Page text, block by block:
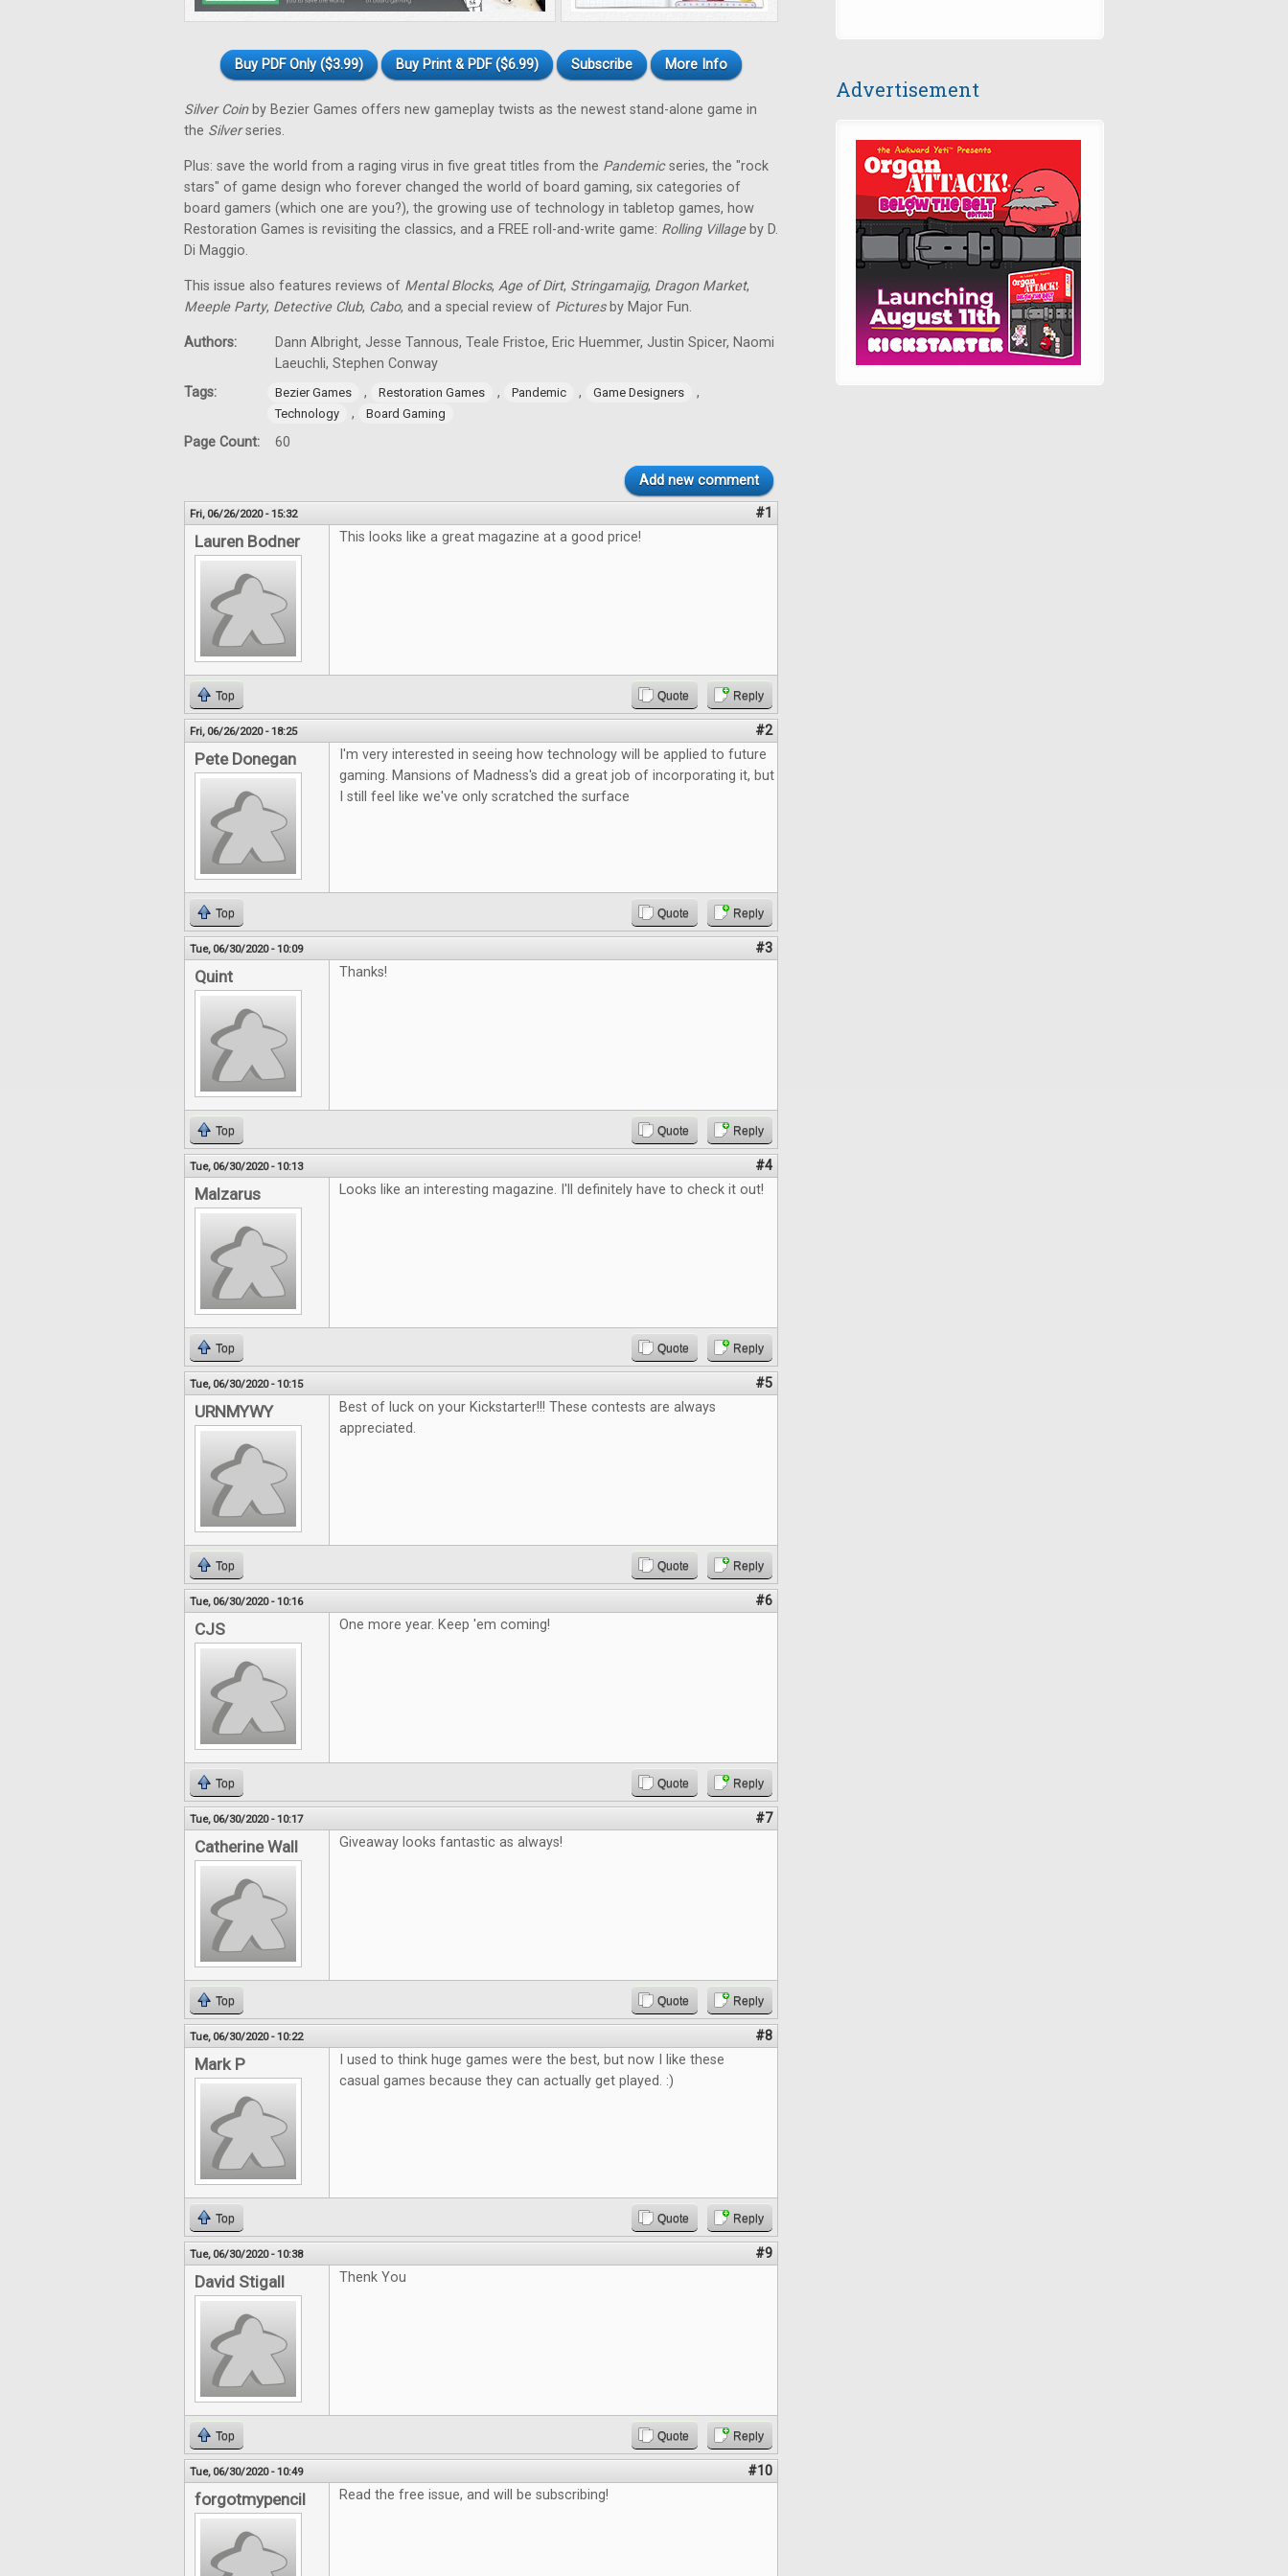
Buy PDF Only ($3.99) Buy Print & PDF ($6.99) Subscribe More Info
Silver Coinby Bezier Games offers new gameplay twists as the newest stand-alone game in
the Silverseries.
Plus: save the world from a raging virus in five great titles from the Pandemicseries, the "rock
stars" of game design who forever changed the world of board gaming, six categories of
board gamers (which one are you?), the growing use of technology in tabletop games, how
Restoration Games is revisiting the classics, and a FREE roll-and-write game: Rolling Villageby D.
Di Maggio.
This issue also features reviews of Mental Blocks, Age of Dirt, Stringamajig, Dragon Market,
Meeple Party, Detective Club, Cabo, and a special review of Picturesby Major Fun.
Authors:
Dann Albright, Jesse Tannous, Teale Fristoe, Eric Huemmer, Justin Spicer, Naomi
Laeuchli, Stephen Conway
Tags:
Bezier Games , Restoration Games , Pandemic , Game Designers ,
Technology , Board Gaming
Page Count: 60
Add new comment
Fri, 06/26/2020 - 15:32 #1
Lauren Bodner This looks like a great magazine at a good price!
Top Quote Reply
Fri, 06/26/2020 - 18:25 #2
Pete Donegan
I'm very interested in seeing how technology will be applied to future
gaming. Mansions of Madness's did a great job of incorporating it, but
I still feel like we've only scratched the surface
Top Quote Reply
Tue, 06/30/2020 - 10:09 #3
Quint Thanks!
Top Quote Reply
Tue, 06/30/2020 - 10:13 #4
Malzarus Looks like an interesting magazine. I'll definitely have to check it out!
Top Quote Reply
Tue, 06/30/2020 - 10:15 #5
URNMYWY
Best of luck on your Kickstarter!!! These contests are always
appreciated.
Top Quote Reply
Tue, 06/30/2020 - 10:16 #6
CJS One more year. Keep 'em coming!
Top Quote Reply
Tue, 06/30/2020 - 10:17 #7
Catherine Wall Giveaway looks fantastic as always!
Top Quote Reply
Tue, 06/30/2020 - 10:22 #8
Mark P
I used to think huge games were the best, but now I like these
casual games because they can actually get played. :)
Top Quote Reply
Tue, 06/30/2020 - 10:38 #9
David Stigall Thenk You
Top Quote Reply
Tue, 06/30/2020 - 10:49 #10
forgotmypencil Read the free issue, and will be subscribing!
Advertisement